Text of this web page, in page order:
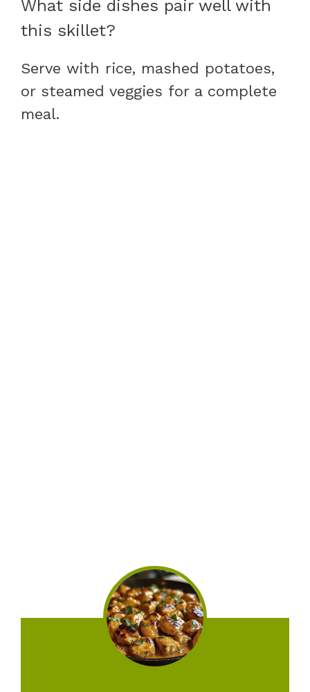
What side dishes pair well with
this skillet?
Serve with rice, mashed potatoes,
or steamed veggies for a complete
meal.